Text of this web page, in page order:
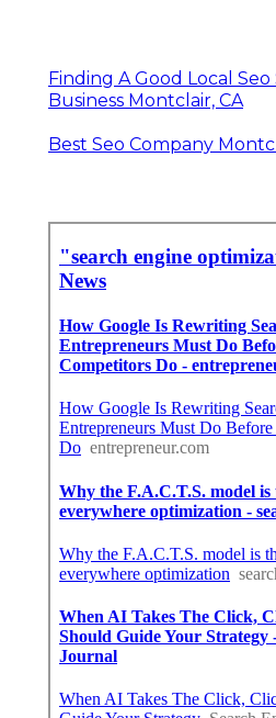
Finding A Good Local Seo
Business Montclair, CA
Best Seo Company